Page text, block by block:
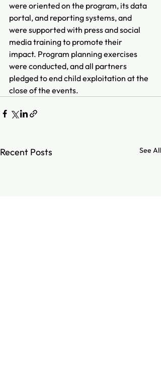
were oriented on the program, its data
portal, and reporting systems, and
were supported with press and social
media training to promote their
impact. Program planning exercises
were conducted, and all partners
pledged to end child exploitation at the
close of the events.
Recent Posts See All